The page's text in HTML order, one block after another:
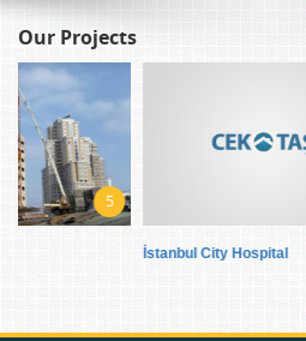
Our Projects
İstanbul City Hospital